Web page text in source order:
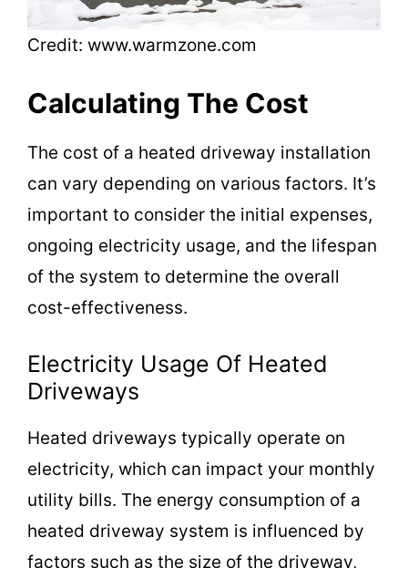
Credit: www.warmzone.com
Calculating The Cost
The cost of a heated driveway installation
can vary depending on various factors. It’s
important to consider the initial expenses,
ongoing electricity usage, and the lifespan
of the system to determine the overall
cost-effectiveness.
Electricity Usage Of Heated
Driveways
Heated driveways typically operate on
electricity, which can impact your monthly
utility bills. The energy consumption of a
heated driveway system is influenced by
factors such as the size of the driveway,